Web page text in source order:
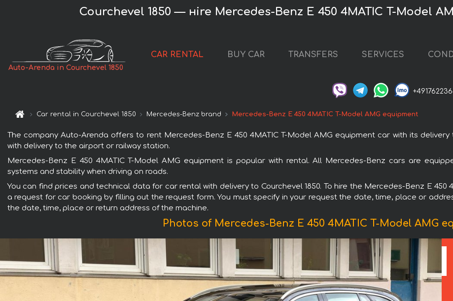
Courchevel 1850 — нire Mercedes-Benz E 450 4MATIC T-Model
Auto-Arenda in Courchevel 1850
CAR RENTAL BUY CAR TRANSFERS SERVICES
Car rental in Courchevel 1850 Mercedes-Benz brand Mercedes-Benz E 450 4MATIC T-Model AMG equipment
The company Auto-Arenda offers to rent Mercedes-Benz E 450 4MATIC T-Model AMG equipment car with its
with delivery to the airport or railway station.
Mercedes-Benz E 450 4MATIC T-Model AMG equipment is popular with rental. All Mercedes-Benz cars are
systems and stability when driving on roads.
You can find prices and technical data for car rental with delivery to Courchevel 1850. To hire the Mercedes-Benz E
a request for car booking by filling out the request form. You must specify in your request the date, time, place or
the date, time, place or return address of the machine.
Photos of Mercedes-Benz E 450 4MATIC T-Model AMG